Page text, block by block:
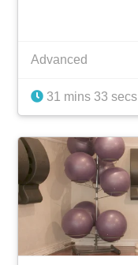
Advanced
31 mins 33 secs